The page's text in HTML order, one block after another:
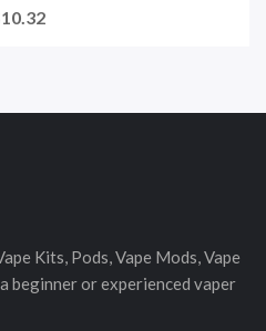
Kits, Pods, Vape Mods, Vape
beginner or experienced vaper